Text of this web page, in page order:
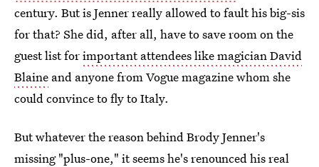
century. But is Jenner really allowed to fault his big-sis
for that? She did, after all, have to save room on the
guest list forimportant attendees like magician David
Blaine and anyone from Vogue magazine whom she
could convince to fly to Italy.
But whatever the reason behind Brody Jenner's
missing "plus-one," it seems he's renounced his real